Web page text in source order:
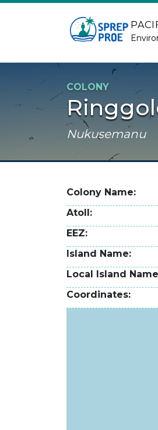
Skip to main content
COLONY
Nukusemanu
Colony Name
Atoll
EEZ
Island Name
Local Island Name
Coordinates